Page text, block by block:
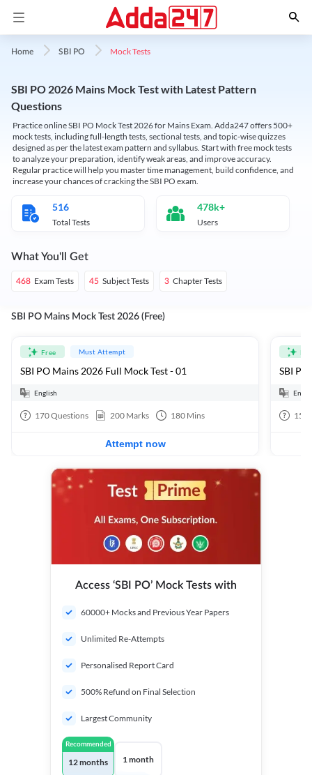
Home SBI PO Mock Tests
SBI PO 2026 Mains Mock Test with Latest Pattern
Questions
Practice online SBI PO Mock Test 2026 for Mains Exam. Adda247 offers 500+
mock tests, including full-length tests, sectional tests, and topic-wise quizzes
designed as per the latest exam pattern and syllabus. Start with free mock tests
to analyze your preparation, identify weak areas, and improve accuracy.
Regular practice will help you master time management, build confidence, and
increase your chances of cracking the SBI PO exam.
516
Total Tests
478k+
Users
What You'll Get
468 Exam Tests 45 Subject Tests 3 Chapter Tests
SBI PO Mains Mock Test 2026 (Free)
Free Must Attempt
SBI PO Mains 2026 Full Mock Test - 01
English
170Questions 200 Marks 180 Mins
Attempt now
SBI
15
Access ‘SBI PO’ Mock Tests with
60000+ Mocks and Previous Year Papers
Unlimited Re-Attempts
Personalised Report Card
500% Refund on Final Selection
Largest Community
Recommended
12 months 1 month